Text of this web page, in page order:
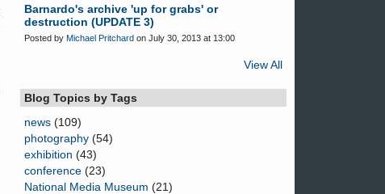
Barnardo's archive 'up for grabs' or
destruction (UPDATE 3)
Posted by Michael Pritchard on July 30, 2013 at 13:00
View All
Blog Topics by Tags
news (109)
photography (54)
exhibition (43)
conference (23)
National Media Museum (21)